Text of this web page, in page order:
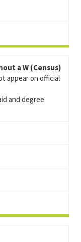
a W (Census)
appear on official
and degree